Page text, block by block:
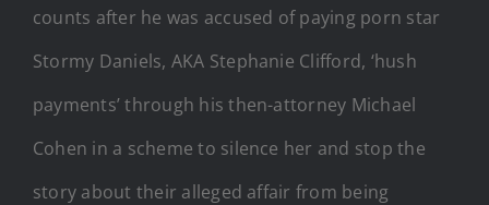
counts after he was accused of paying porn star
Stormy Daniels, AKA Stephanie Clifford, ‘hush
payments’ through his then-attorney Michael
Cohen in a scheme to silence her and stop the
story about their alleged affair from being